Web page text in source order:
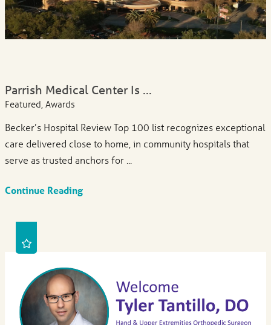
Parrish Medical Center Is ...
Featured, Awards
Becker’s Hospital Review Top 100 list recognizes exceptional
care delivered close to home, in community hospitals that
serve as trusted anchors for ...
Continue Reading